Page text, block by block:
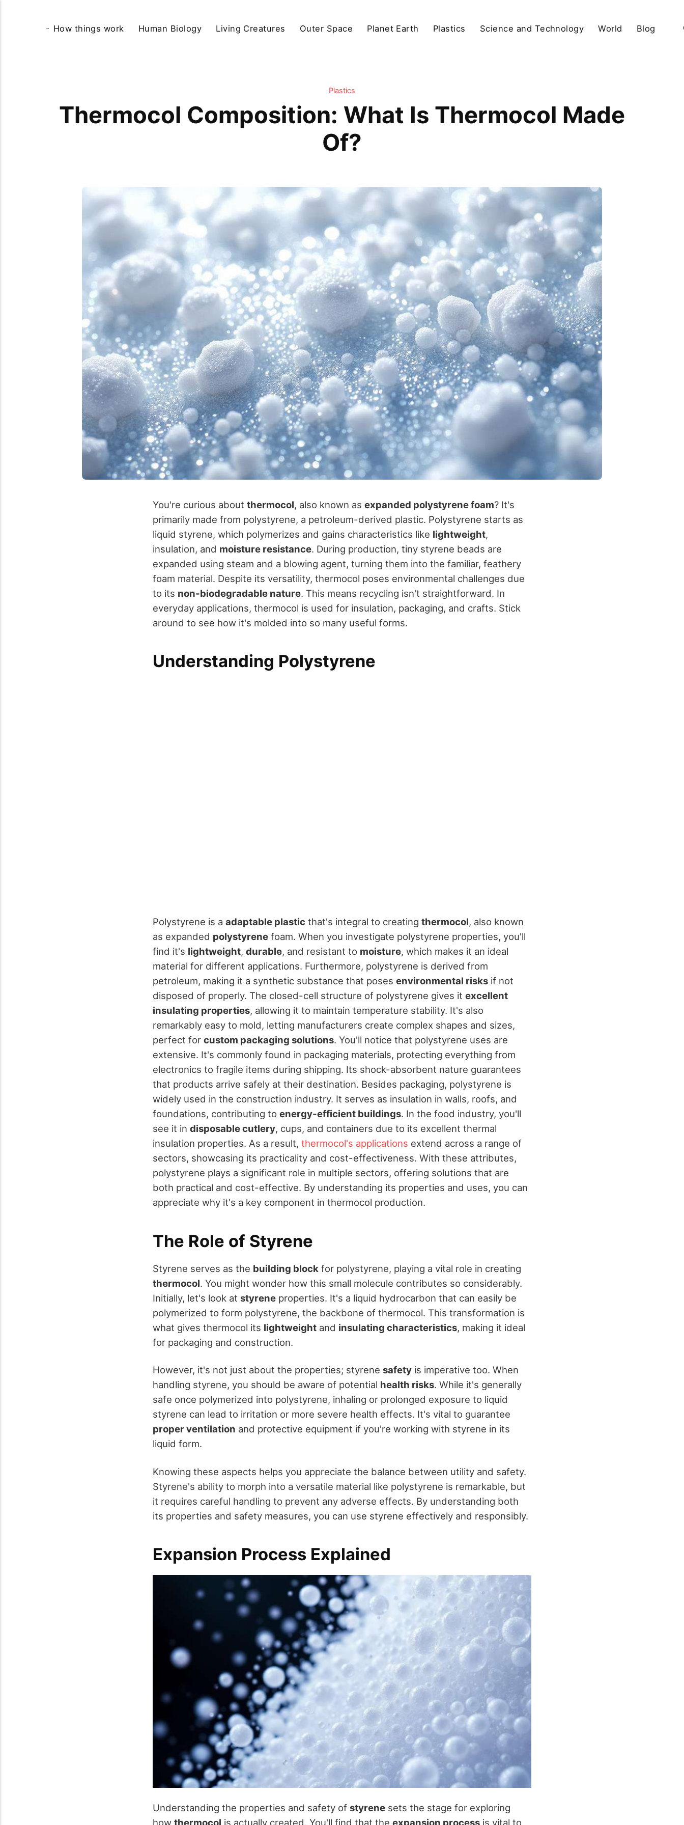
How things work Human Biology Living Creatures Outer Space Planet Earth Plastics Science and Technology World Blog
Plastics
Thermocol Composition: What Is Thermocol Made
Of?
You're curious about thermocol, also known as expanded polystyrene foam? It's
primarily made from polystyrene, a petroleum-derived plastic. Polystyrene starts as
liquid styrene, which polymerizes and gains characteristics like lightweight,
insulation, and moisture resistance. During production, tiny styrene beads are
expanded using steam and a blowing agent, turning them into the familiar, feathery
foam material. Despite its versatility, thermocol poses environmental challenges due
to its non-biodegradable nature. This means recycling isn't straightforward. In
everyday applications, thermocol is used for insulation, packaging, and crafts. Stick
around to see how it's molded into so many useful forms.
Understanding Polystyrene
Polystyrene is a adaptable plastic that's integral to creating thermocol, also known
as expanded polystyrene foam. When you investigate polystyrene properties, you'll
find it's lightweight, durable, and resistant to moisture, which makes it an ideal
material for different applications. Furthermore, polystyrene is derived from
petroleum, making it a synthetic substance that poses environmental risks if not
disposed of properly. The closed-cell structure of polystyrene gives it excellent
insulating properties, allowing it to maintain temperature stability. It's also
remarkably easy to mold, letting manufacturers create complex shapes and sizes,
perfect for custom packaging solutions. You'll notice that polystyrene uses are
extensive. It's commonly found in packaging materials, protecting everything from
electronics to fragile items during shipping. Its shock-absorbent nature guarantees
that products arrive safely at their destination. Besides packaging, polystyrene is
widely used in the construction industry. It serves as insulation in walls, roofs, and
foundations, contributing to energy-efficient buildings. In the food industry, you'll
see it in disposable cutlery, cups, and containers due to its excellent thermal
insulation properties. As a result, thermocol's applications extend across a range of
sectors, showcasing its practicality and cost-effectiveness. With these attributes,
polystyrene plays a significant role in multiple sectors, offering solutions that are
both practical and cost-effective. By understanding its properties and uses, you can
appreciate why it's a key component in thermocol production.
The Role of Styrene
Styrene serves as the building block for polystyrene, playing a vital role in creating
thermocol. You might wonder how this small molecule contributes so considerably.
Initially, let's look at styrene properties. It's a liquid hydrocarbon that can easily be
polymerized to form polystyrene, the backbone of thermocol. This transformation is
what gives thermocol its lightweight and insulating characteristics, making it ideal
for packaging and construction.
However, it's not just about the properties; styrene safety is imperative too. When
handling styrene, you should be aware of potential health risks. While it's generally
safe once polymerized into polystyrene, inhaling or prolonged exposure to liquid
styrene can lead to irritation or more severe health effects. It's vital to guarantee
proper ventilation and protective equipment if you're working with styrene in its
liquid form.
Knowing these aspects helps you appreciate the balance between utility and safety.
Styrene's ability to morph into a versatile material like polystyrene is remarkable, but
it requires careful handling to prevent any adverse effects. By understanding both
its properties and safety measures, you can use styrene effectively and responsibly.
Expansion Process Explained
Understanding the properties and safety of styrene sets the stage for exploring
how thermocol is actually created. You'll find that the expansion process is vital to